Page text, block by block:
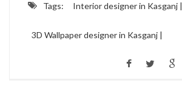
Tags: Interior designer in Kasganj |
3D Wallpaper designer in Kasganj |